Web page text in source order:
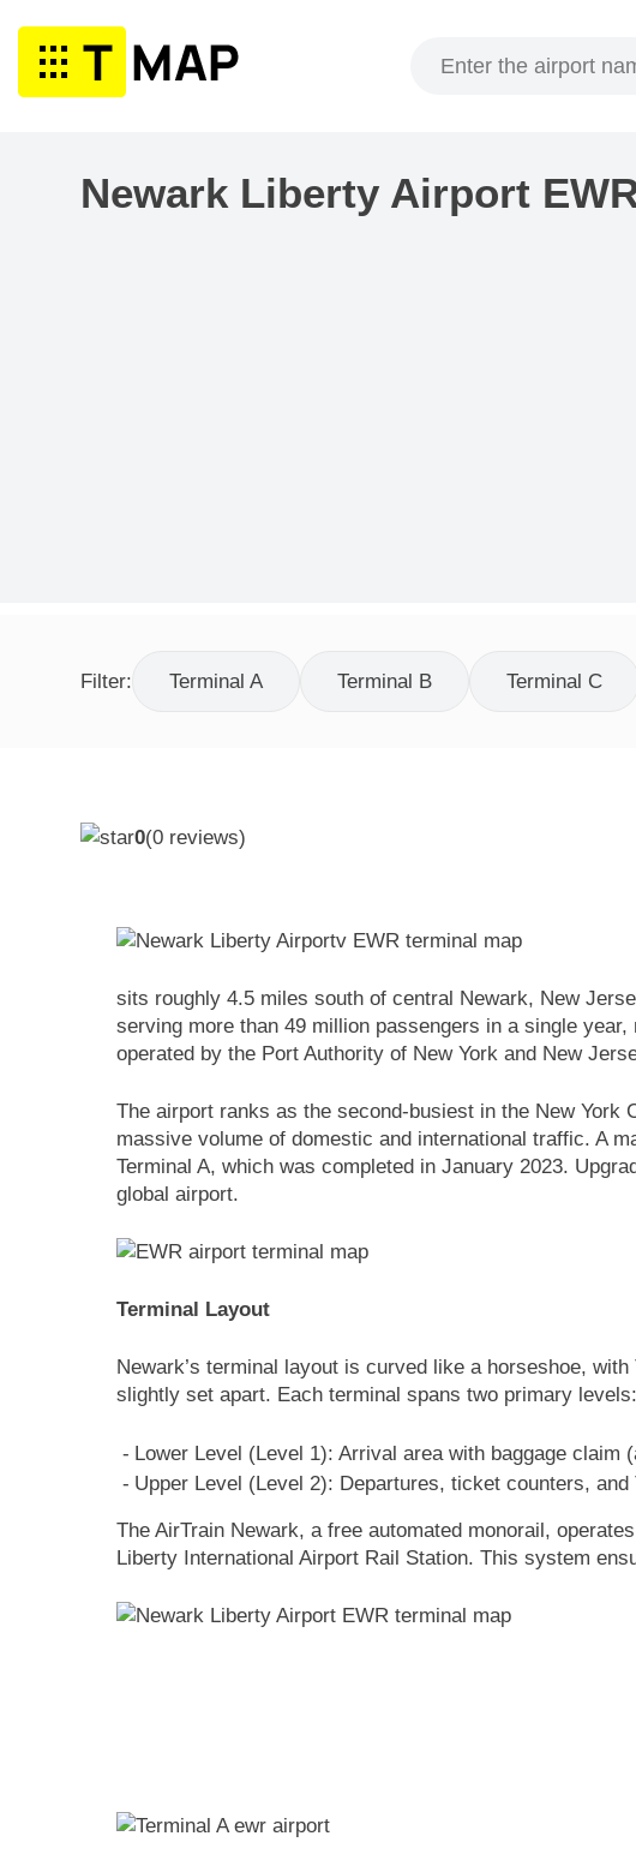
content
Newark Liberty Airport
Filter: Terminal A Terminal B Terminal C
0(0 reviews)
sits roughly 4.5 miles south of central Newark, New
serving more than 49 million passengers in a single
operated by the Port Authority of New York and New
The airport ranks as the second-busiest in the New
massive volume of domestic and international traffic. A
Terminal A, which was completed in January 2023.
global airport.
Terminal Layout
Newark’s terminal layout is curved like a horseshoe,
slightly set apart. Each terminal spans two primary levels:
Lower Level (Level 1): Arrival area with baggage
Upper Level (Level 2): Departures, ticket counters,
The AirTrain Newark, a free automated monorail,
Liberty International Airport Rail Station. This system